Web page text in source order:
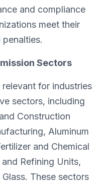
and compliance
meet their
Sectors
for industries
sectors, including
Construction
Aluminum
and Chemical
Refining Units,
These sectors